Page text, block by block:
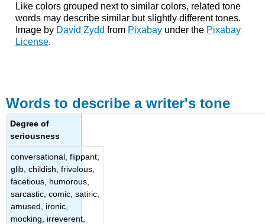
Like colors grouped next to similar colors, related tone
words may describe similar but slightly different tones.
Image by David Zydd from Pixabayunder the Pixabay
License.
Words to describe a writer's tone
Degree of
seriousness
conversational, flippant,
glib, childish, frivolous,
facetious, humorous,
sarcastic, comic, satiric,
amused, ironic,
mocking, irreverent,